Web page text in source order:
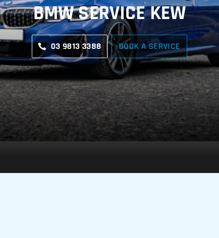
BMW SERVICE KEW
03 9813 3388 BOOK A SERVICE